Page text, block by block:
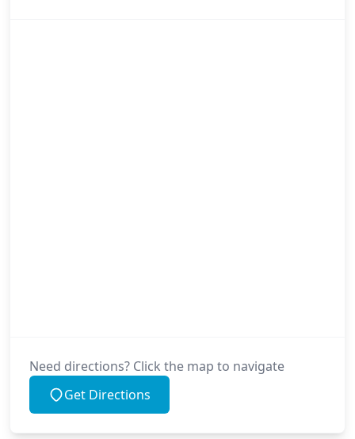
Need directions? Click the map to navigate
Get Directions